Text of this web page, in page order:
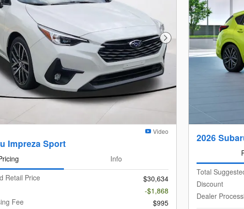
Next Photo
Video
Impreza Sport
Info
Retail Price
$30,634
-$1,868
Fee
$995
2026
Total
Discount
Dealer